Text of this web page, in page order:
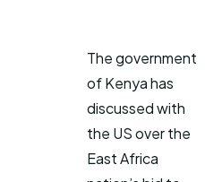
The government
of Kenya has
discussed with
the US over the
East Africa